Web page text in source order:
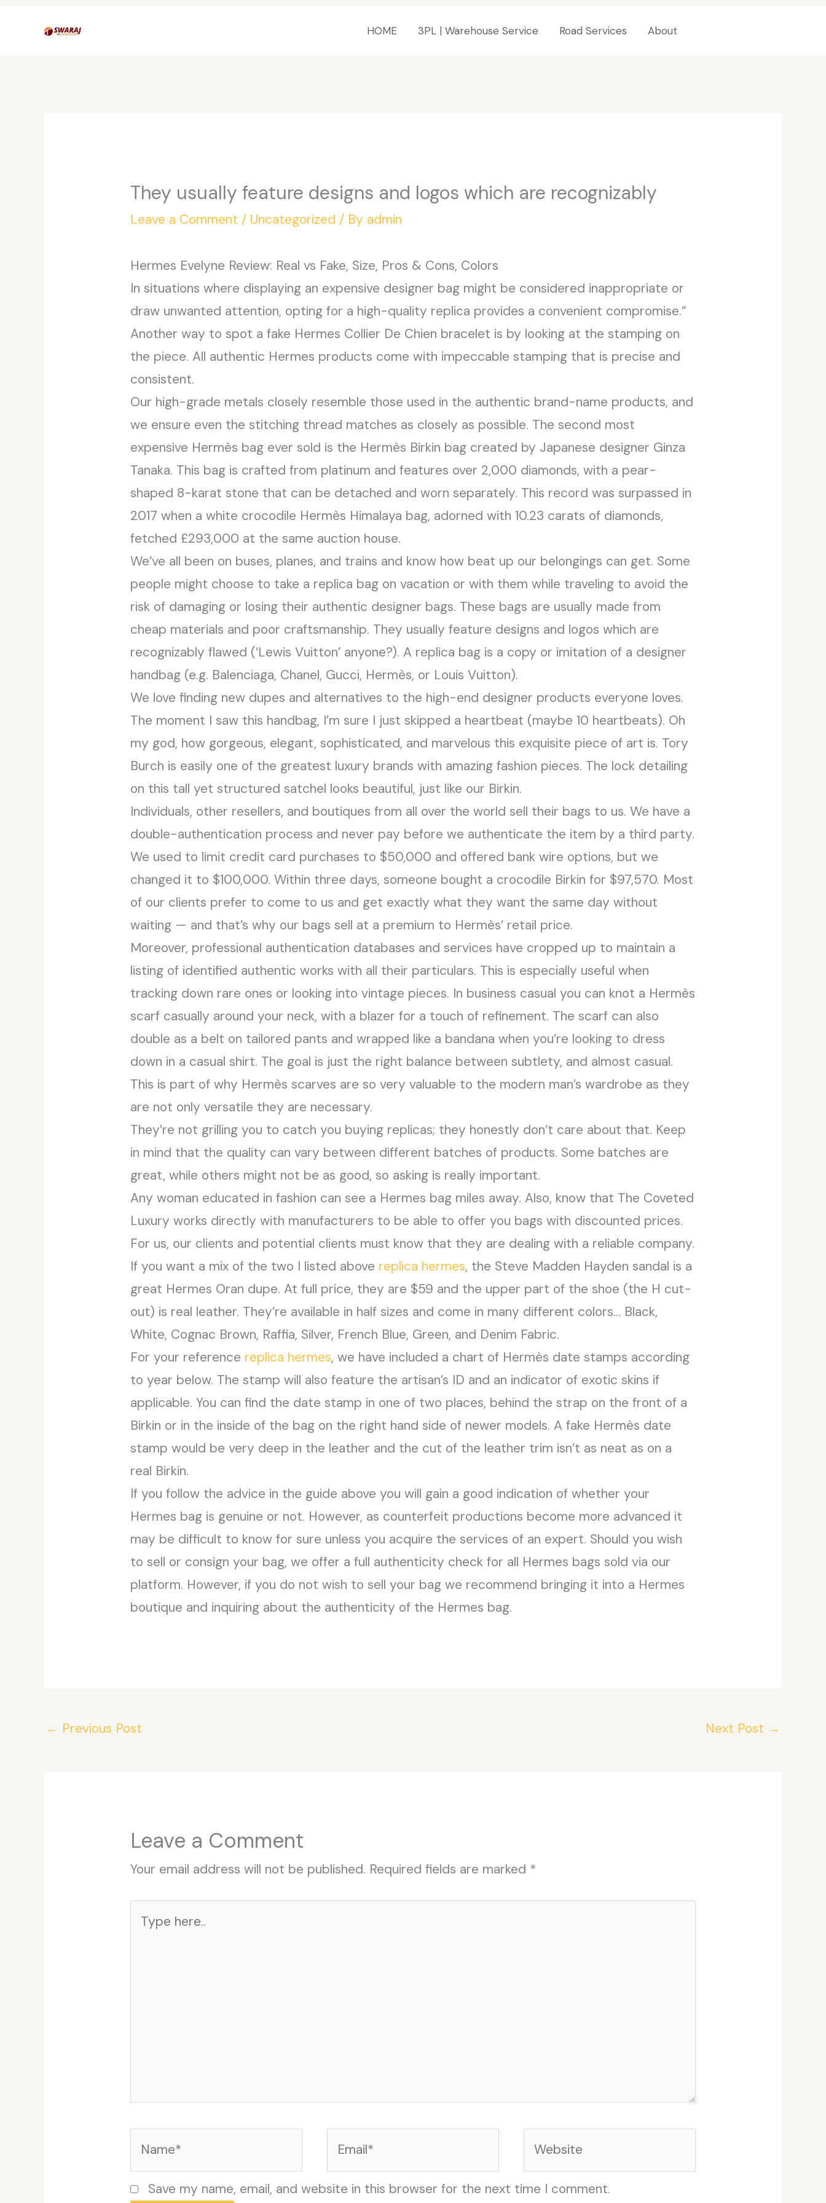
HOME 3PL | Warehouse Service Road Services About
They usually feature designs and logos which are recognizably
Leave a Comment / Uncategorized / By admin
Hermes Evelyne Review: Real vs Fake, Size, Pros & Cons, Colors
In situations where displaying an expensive designer bag might be considered inappropriate or
draw unwanted attention, opting for a high-quality replica provides a convenient compromise.”
Another way to spot a fake Hermes Collier De Chien bracelet is by looking at the stamping on
the piece. All authentic Hermes products come with impeccable stamping that is precise and
consistent.
Our high-grade metals closely resemble those used in the authentic brand-name products, and
we ensure even the stitching thread matches as closely as possible. The second most
expensive Hermès bag ever sold is the Hermès Birkin bag created by Japanese designer Ginza
Tanaka. This bag is crafted from platinum and features over 2,000 diamonds, with a pear-
shaped 8-karat stone that can be detached and worn separately. This record was surpassed in
2017 when a white crocodile Hermès Himalaya bag, adorned with 10.23 carats of diamonds,
fetched £293,000 at the same auction house.
We’ve all been on buses, planes, and trains and know how beat up our belongings can get. Some
people might choose to take a replica bag on vacation or with them while traveling to avoid the
risk of damaging or losing their authentic designer bags. These bags are usually made from
cheap materials and poor craftsmanship. They usually feature designs and logos which are
recognizably flawed (‘Lewis Vuitton’ anyone?). A replica bag is a copy or imitation of a designer
handbag (e.g. Balenciaga, Chanel, Gucci, Hermès, or Louis Vuitton).
We love finding new dupes and alternatives to the high-end designer products everyone loves.
The moment I saw this handbag, I’m sure I just skipped a heartbeat (maybe 10 heartbeats). Oh
my god, how gorgeous, elegant, sophisticated, and marvelous this exquisite piece of art is. Tory
Burch is easily one of the greatest luxury brands with amazing fashion pieces. The lock detailing
on this tall yet structured satchel looks beautiful, just like our Birkin.
Individuals, other resellers, and boutiques from all over the world sell their bags to us. We have a
double-authentication process and never pay before we authenticate the item by a third party.
We used to limit credit card purchases to $50,000 and offered bank wire options, but we
changed it to $100,000. Within three days, someone bought a crocodile Birkin for $97,570. Most
of our clients prefer to come to us and get exactly what they want the same day without
waiting — and that’s why our bags sell at a premium to Hermès’ retail price.
Moreover, professional authentication databases and services have cropped up to maintain a
listing of identified authentic works with all their particulars. This is especially useful when
tracking down rare ones or looking into vintage pieces. In business casual you can knot a Hermès
scarf casually around your neck, with a blazer for a touch of refinement. The scarf can also
double as a belt on tailored pants and wrapped like a bandana when you’re looking to dress
down in a casual shirt. The goal is just the right balance between subtlety, and almost casual.
This is part of why Hermès scarves are so very valuable to the modern man’s wardrobe as they
are not only versatile they are necessary.
They’re not grilling you to catch you buying replicas; they honestly don’t care about that. Keep
in mind that the quality can vary between different batches of products. Some batches are
great, while others might not be as good, so asking is really important.
Any woman educated in fashion can see a Hermes bag miles away. Also, know that The Coveted
Luxury works directly with manufacturers to be able to offer you bags with discounted prices.
For us, our clients and potential clients must know that they are dealing with a reliable company.
If you want a mix of the two I listed above replica hermes, the Steve Madden Hayden sandal is a
great Hermes Oran dupe. At full price, they are $59 and the upper part of the shoe (the H cut-
out) is real leather. They’re available in half sizes and come in many different colors… Black,
White, Cognac Brown, Raffia, Silver, French Blue, Green, and Denim Fabric.
For your reference replica hermes, we have included a chart of Hermès date stamps according
to year below. The stamp will also feature the artisan’s ID and an indicator of exotic skins if
applicable. You can find the date stamp in one of two places, behind the strap on the front of a
Birkin or in the inside of the bag on the right hand side of newer models. A fake Hermès date
stamp would be very deep in the leather and the cut of the leather trim isn’t as neat as on a
real Birkin.
If you follow the advice in the guide above you will gain a good indication of whether your
Hermes bag is genuine or not. However, as counterfeit productions become more advanced it
may be difficult to know for sure unless you acquire the services of an expert. Should you wish
to sell or consign your bag, we offer a full authenticity check for all Hermes bags sold via our
platform. However, if you do not wish to sell your bag we recommend bringing it into a Hermes
boutique and inquiring about the authenticity of the Hermes bag.
← Previous Post Next Post →
Leave a Comment
Your email address will not be published. Required fields are marked *
here..
Save my name, email, and website in this browser for the next time I comment.